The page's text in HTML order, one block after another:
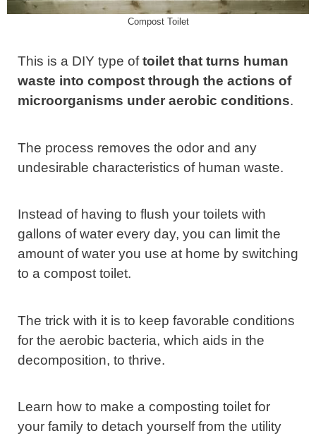
Compost Toilet
This is a DIY type oftoilet that turns human
waste into compost through the actions of
microorganisms under aerobic conditions.
The process removes the odor and any
undesirable characteristics of human waste.
Instead of having to flush your toilets with
gallons of water every day, you can limit the
amount of water you use at home by switching
to a compost toilet.
The trick with it is to keep favorable conditions
for the aerobic bacteria, which aids in the
decomposition, to thrive.
Learn how to make a composting toilet for
your family to detach yourself from the utility